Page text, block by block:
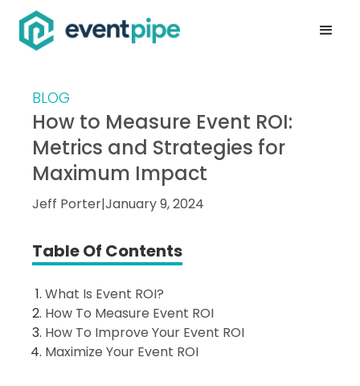
BLOG
How to Measure Event ROI:
Metrics and Strategies for
Maximum Impact
Jeff Porter|January 9, 2024
Table Of Contents
What Is Event ROI?
How To Measure Event ROI
How To Improve Your Event ROI
Maximize Your Event ROI